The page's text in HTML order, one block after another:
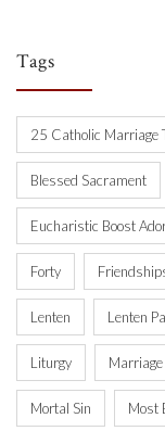
Tags
25 Catholic Marriage
Blessed Sacrament
Eucharistic Boost
Forty
Lenten Lenten
Liturgy Marriage
Mortal Sin Most